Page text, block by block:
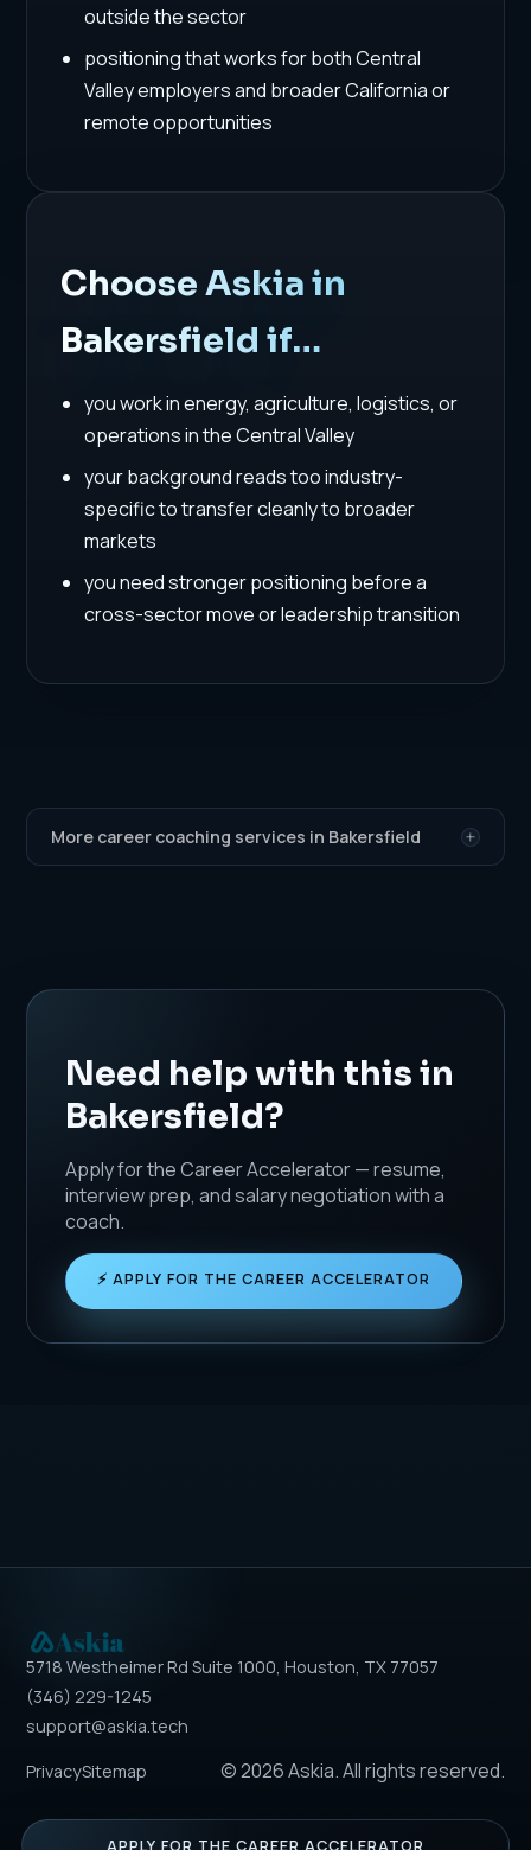
outside the sector
positioning that works for both Central
Valley employers and broader California or
remote opportunities
Choose Askia in
Bakersfield if…
you work in energy, agriculture, logistics, or
operations in the Central Valley
your background reads too industry-
specific to transfer cleanly to broader
markets
you need stronger positioning before a
cross-sector move or leadership transition
More career coaching services in Bakersfield
Need help with this in
Bakersfield?
Apply for the Career Accelerator — resume,
interview prep, and salary negotiation with a
coach.
⚡ APPLY FOR THE CAREER ACCELERATOR
APPLY FOR THE CAREER ACCELERATOR
5718 Westheimer Rd Suite 1000, Houston, TX 77057
(346) 229-1245
support@askia.tech
PrivacySitemap © 2026 Askia. All rights reserved.